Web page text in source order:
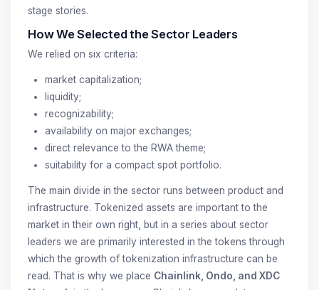
stage stories.
How We Selected the Sector Leaders
We relied on six criteria:
market capitalization;
liquidity;
recognizability;
availability on major exchanges;
direct relevance to the RWA theme;
suitability for a compact spot portfolio.
The main divide in the sector runs between product and
infrastructure. Tokenized assets are important to the
market in their own right, but in a series about sector
leaders we are primarily interested in the tokens through
which the growth of tokenization infrastructure can be
read. That is why we place Chainlink, Ondo, and XDC